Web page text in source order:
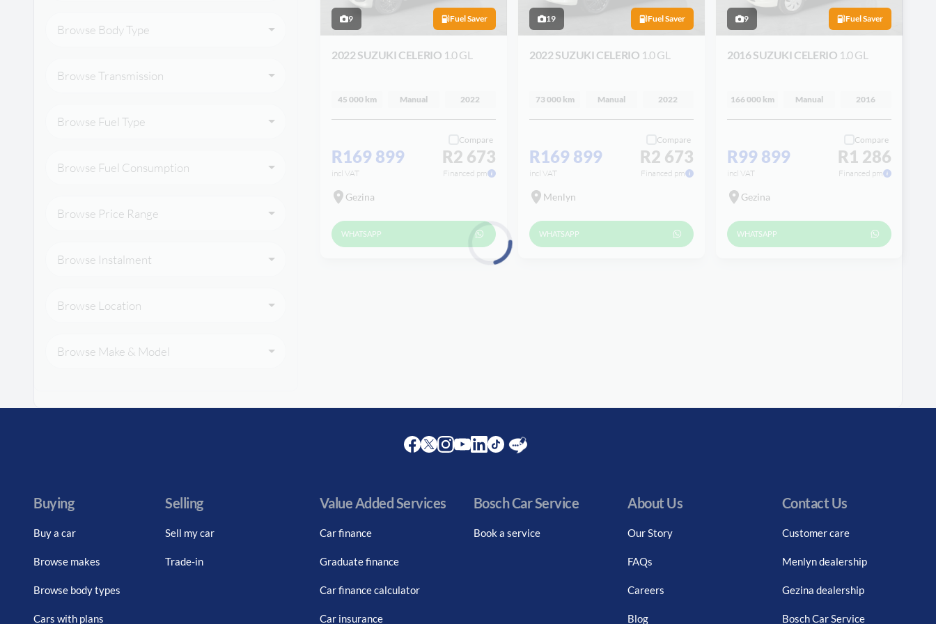
Browse Body Type
Browse Transmission
Browse Fuel Type
Browse Fuel Consumption
Browse Price Range
Browse Instalment
Browse Location
Browse Make & Model
9 Fuel Saver
2022 SUZUKI CELERIO 1.0 GL
45 000 km Manual 2022
R169 899
incl VAT
Compare
R2 673
Financed pm
Gezina
WHATSAPP
19 Fuel Saver
2022 SUZUKI CELERIO 1.0 GL
73 000 km Manual 2022
R169 899
incl VAT
Compare
R2 673
Financed pm
Menlyn
WHATSAPP
9 Fuel Saver
2016 SUZUKI CELERIO 1.0 GL
166 000 km Manual 2016
R99 899
incl VAT
Compare
R1 286
Financed pm
Gezina
WHATSAPP
Buying
Buy a car
Browse makes
Browse body types
Cars with plans
Selling
Sell my car
Trade-in
Value Added Services
Car finance
Graduate finance
Car finance calculator
Car insurance
Bosch Car Service
Book a service
About Us
Our Story
FAQs
Careers
Blog
Contact Us
Customer care
Menlyn dealership
Gezina dealership
Bosch Car Service